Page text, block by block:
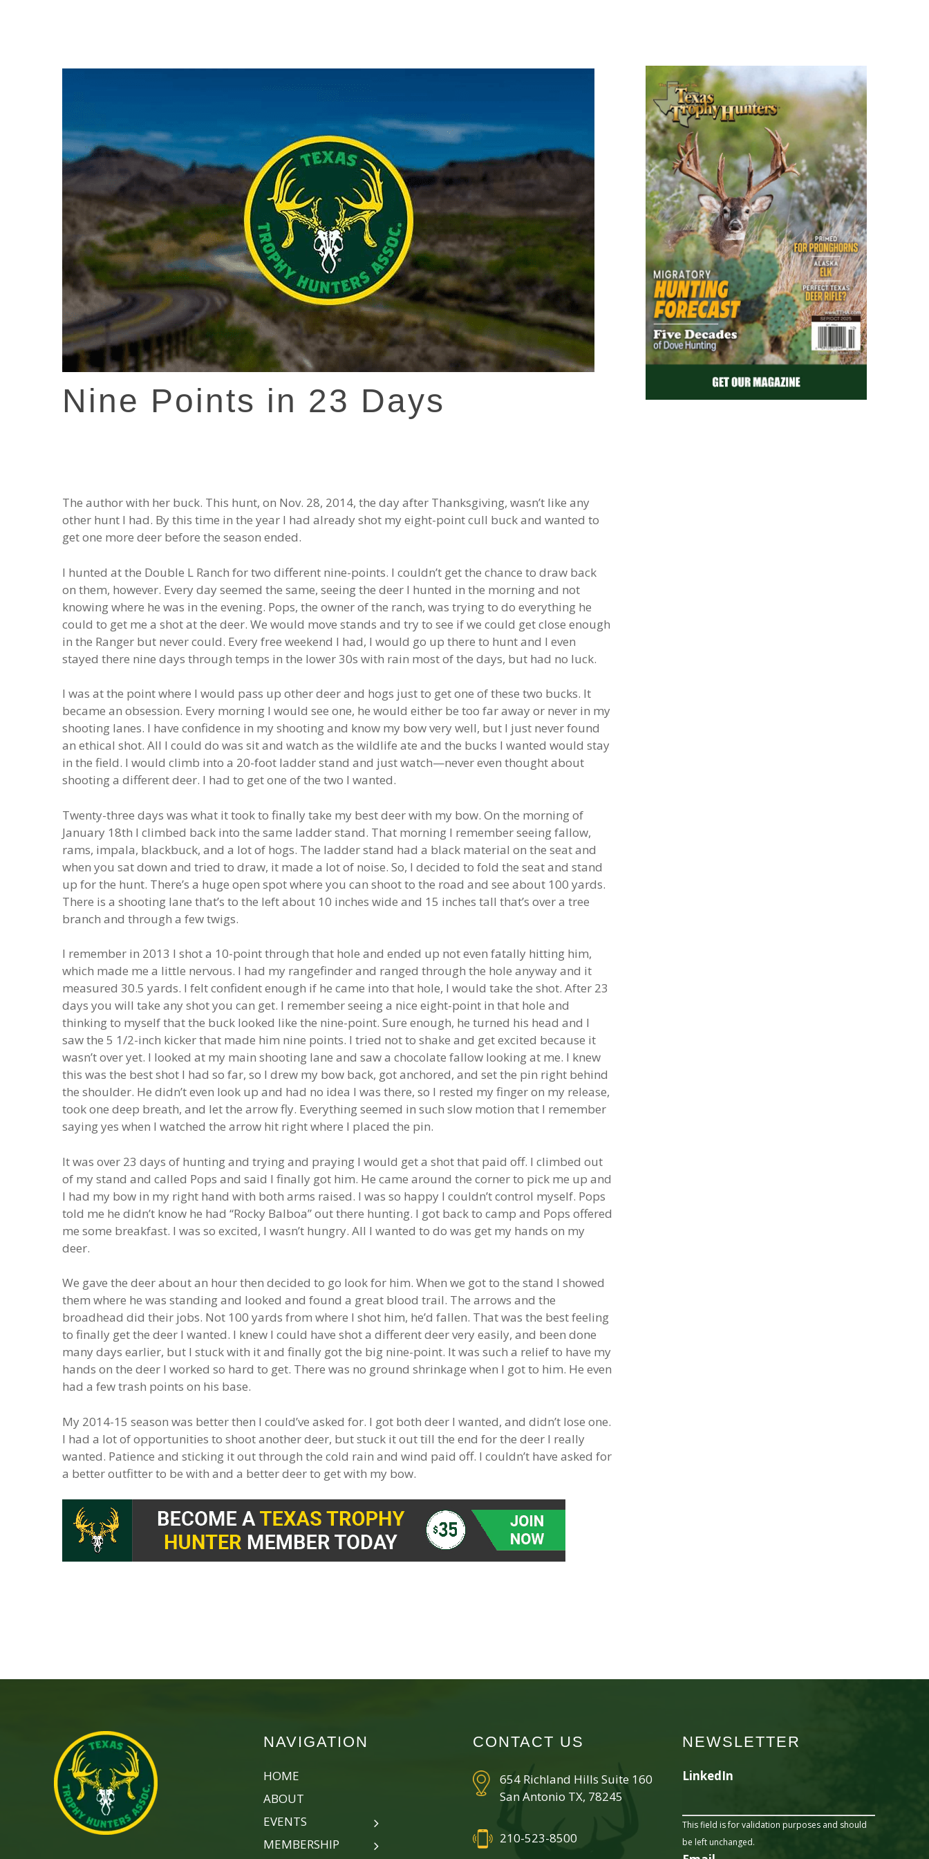
Hit enter to search or ESC to close
Nine Points in 23 Days
The author with her buck. This hunt, on Nov. 28, 2014, the day after Thanksgiving, wasn’t like any
other hunt I had. By this time in the year I had already shot my eight-point cull buck and wanted to
get one more deer before the season ended.
I hunted at the Double L Ranch for two different nine-points. I couldn’t get the chance to draw back
on them, however. Every day seemed the same, seeing the deer I hunted in the morning and not
knowing where he was in the evening. Pops, the owner of the ranch, was trying to do everything he
could to get me a shot at the deer. We would move stands and try to see if we could get close enough
in the Ranger but never could. Every free weekend I had, I would go up there to hunt and I even
stayed there nine days through temps in the lower 30s with rain most of the days, but had no luck.
I was at the point where I would pass up other deer and hogs just to get one of these two bucks. It
became an obsession. Every morning I would see one, he would either be too far away or never in my
shooting lanes. I have confidence in my shooting and know my bow very well, but I just never found
an ethical shot. All I could do was sit and watch as the wildlife ate and the bucks I wanted would stay
in the field. I would climb into a 20-foot ladder stand and just watch—never even thought about
shooting a different deer. I had to get one of the two I wanted.
Twenty-three days was what it took to finally take my best deer with my bow. On the morning of
January 18th I climbed back into the same ladder stand. That morning I remember seeing fallow,
rams, impala, blackbuck, and a lot of hogs. The ladder stand had a black material on the seat and
when you sat down and tried to draw, it made a lot of noise. So, I decided to fold the seat and stand
up for the hunt. There’s a huge open spot where you can shoot to the road and see about 100 yards.
There is a shooting lane that’s to the left about 10 inches wide and 15 inches tall that’s over a tree
branch and through a few twigs.
I remember in 2013 I shot a 10-point through that hole and ended up not even fatally hitting him,
which made me a little nervous. I had my rangefinder and ranged through the hole anyway and it
measured 30.5 yards. I felt confident enough if he came into that hole, I would take the shot. After 23
days you will take any shot you can get. I remember seeing a nice eight-point in that hole and
thinking to myself that the buck looked like the nine-point. Sure enough, he turned his head and I
saw the 5 1/2-inch kicker that made him nine points. I tried not to shake and get excited because it
wasn’t over yet. I looked at my main shooting lane and saw a chocolate fallow looking at me. I knew
this was the best shot I had so far, so I drew my bow back, got anchored, and set the pin right behind
the shoulder. He didn’t even look up and had no idea I was there, so I rested my finger on my release,
took one deep breath, and let the arrow fly. Everything seemed in such slow motion that I remember
saying yes when I watched the arrow hit right where I placed the pin.
It was over 23 days of hunting and trying and praying I would get a shot that paid off. I climbed out
of my stand and called Pops and said I finally got him. He came around the corner to pick me up and
I had my bow in my right hand with both arms raised. I was so happy I couldn’t control myself. Pops
told me he didn’t know he had “Rocky Balboa” out there hunting. I got back to camp and Pops offered
me some breakfast. I was so excited, I wasn’t hungry. All I wanted to do was get my hands on my
deer.
We gave the deer about an hour then decided to go look for him. When we got to the stand I showed
them where he was standing and looked and found a great blood trail. The arrows and the
broadhead did their jobs. Not 100 yards from where I shot him, he’d fallen. That was the best feeling
to finally get the deer I wanted. I knew I could have shot a different deer very easily, and been done
many days earlier, but I stuck with it and finally got the big nine-point. It was such a relief to have my
hands on the deer I worked so hard to get. There was no ground shrinkage when I got to him. He even
had a few trash points on his base.
My 2014-15 season was better then I could’ve asked for. I got both deer I wanted, and didn’t lose one.
I had a lot of opportunities to shoot another deer, but stuck it out till the end for the deer I really
wanted. Patience and sticking it out through the cold rain and wind paid off. I couldn’t have asked for
a better outfitter to be with and a better deer to get with my bow.
NAVIGATION
HOME
ABOUT
EVENTS
MEMBERSHIP
CONTACT US
654 Richland Hills Suite 160
San Antonio TX, 78245
210-523-8500
NEWSLETTER
LinkedIn
This field is for validation purposes and should
be left unchanged.